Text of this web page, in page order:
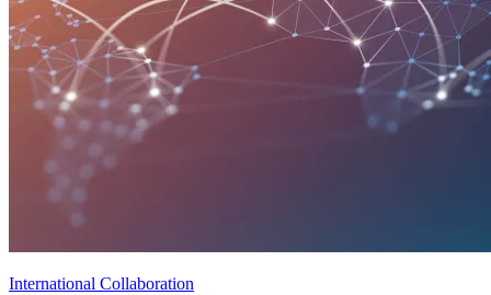
International Collaboration